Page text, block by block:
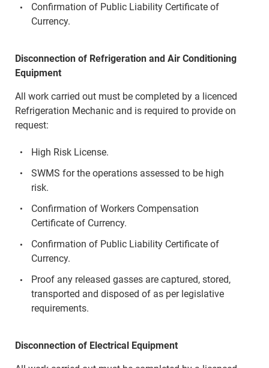
Confirmation of Public Liability Certificate of
Currency.
Disconnection of Refrigeration and Air Conditioning
Equipment
All work carried out must be completed by a licenced
Refrigeration Mechanic and is required to provide on
request:
High Risk License.
SWMS for the operations assessed to be high
risk.
Confirmation of Workers Compensation
Certificate of Currency.
Confirmation of Public Liability Certificate of
Currency.
Proof any released gasses are captured, stored,
transported and disposed of as per legislative
requirements.
Disconnection of Electrical Equipment